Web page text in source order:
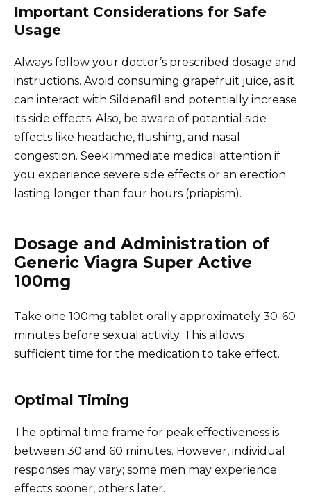
Important Considerations for Safe
Usage
Always follow your doctor’s prescribed dosage and
instructions. Avoid consuming grapefruit juice, as it
can interact with Sildenafil and potentially increase
its side effects. Also, be aware of potential side
effects like headache, flushing, and nasal
congestion. Seek immediate medical attention if
you experience severe side effects or an erection
lasting longer than four hours (priapism).
Dosage and Administration of
Generic Viagra Super Active
100mg
Take one 100mg tablet orally approximately 30-60
minutes before sexual activity. This allows
sufficient time for the medication to take effect.
Optimal Timing
The optimal time frame for peak effectiveness is
between 30 and 60 minutes. However, individual
responses may vary; some men may experience
effects sooner, others later.